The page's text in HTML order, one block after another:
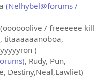
(Nelhybel@forums /
(oooooolive / freeeeee kill
, titaaaaaanoboa,
)
, Rudy, Pun,
Destiny,Neal,Lawliet)